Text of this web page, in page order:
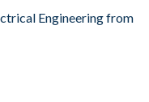
Engineering from